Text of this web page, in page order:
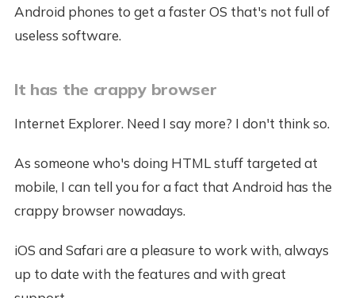
Android phones to get a faster OS that's not full of
useless software.
It has the crappy browser
Internet Explorer. Need I say more? I don't think so.
As someone who's doing HTML stuff targeted at
mobile, I can tell you for a fact that Android has the
crappy browser nowadays.
iOS and Safari are a pleasure to work with, always
up to date with the features and with great